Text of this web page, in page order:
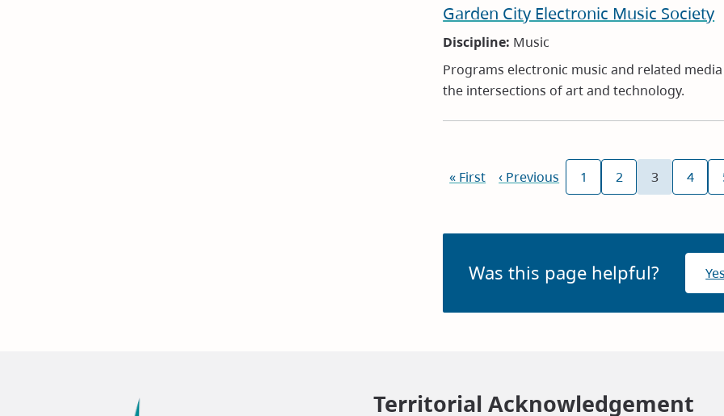
Garden City Electronic Music Society
Discipline: Music
Programs electronic music and related
the intersections of art and technology.
Pagination
First
« First
Previous
‹ Previous
Page
1
Page
2
Current
3
Page
4
Was this page helpful? Yes
Territorial Acknowledgement